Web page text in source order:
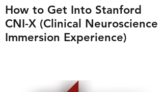
How to Get Into Stanford
CNI-X (Clinical Neuroscience
Immersion Experience)